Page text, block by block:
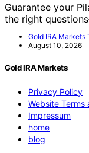
Guarantee your
the right
Gold IRA Markets
August 10, 2026
Gold IRA Markets
Privacy Policy
Website Terms
Impressum
home
blog